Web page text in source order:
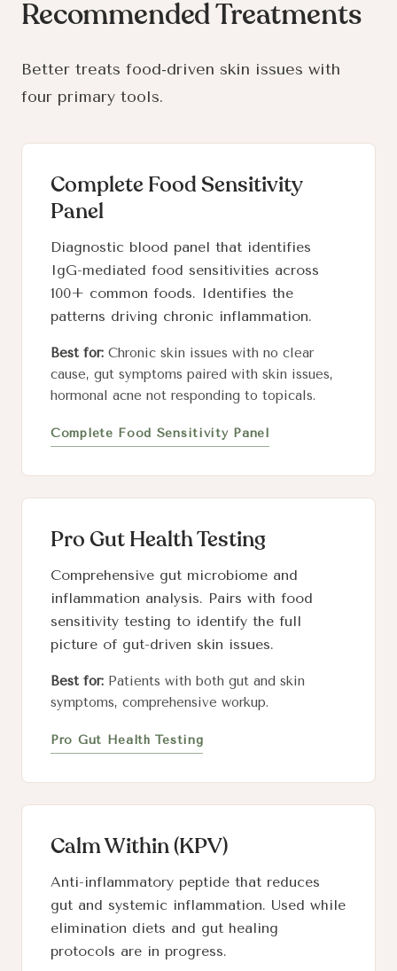
Recommended Treatments
Better treats food-driven skin issues with
four primary tools.
Complete Food Sensitivity
Panel
Diagnostic blood panel that identifies
IgG-mediated food sensitivities across
100+ common foods. Identifies the
patterns driving chronic inflammation.
Best for: Chronic skin issues with no clear
cause, gut symptoms paired with skin issues,
hormonal acne not responding to topicals.
Complete Food Sensitivity Panel
Pro Gut Health Testing
Comprehensive gut microbiome and
inflammation analysis. Pairs with food
sensitivity testing to identify the full
picture of gut-driven skin issues.
Best for: Patients with both gut and skin
symptoms, comprehensive workup.
Pro Gut Health Testing
Calm Within (KPV)
Anti-inflammatory peptide that reduces
gut and systemic inflammation. Used while
elimination diets and gut healing
protocols are in progress.